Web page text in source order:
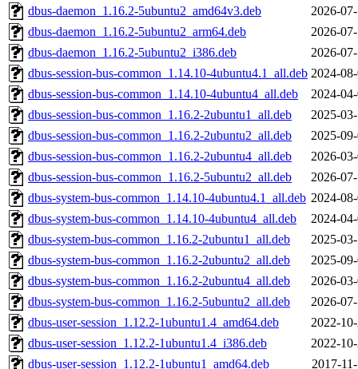
dbus-daemon_1.16.2-5ubuntu2_amd64v3.deb
2026-
dbus-daemon_1.16.2-5ubuntu2_arm64.deb
2026-
dbus-daemon_1.16.2-5ubuntu2_i386.deb
2026-
dbus-session-bus-common_1.14.10-4ubuntu4.1_all.deb 2024-
dbus-session-bus-common_1.14.10-4ubuntu4_all.deb
2024-
dbus-session-bus-common_1.16.2-2ubuntu1_all.deb
2025-
dbus-session-bus-common_1.16.2-2ubuntu2_all.deb
2025-
dbus-session-bus-common_1.16.2-2ubuntu4_all.deb
2026-
dbus-session-bus-common_1.16.2-5ubuntu2_all.deb
2026-
dbus-system-bus-common_1.14.10-4ubuntu4.1_all.deb 2024-
dbus-system-bus-common_1.14.10-4ubuntu4_all.deb
2024-
dbus-system-bus-common_1.16.2-2ubuntu1_all.deb
2025-
dbus-system-bus-common_1.16.2-2ubuntu2_all.deb
2025-
dbus-system-bus-common_1.16.2-2ubuntu4_all.deb
2026-
dbus-system-bus-common_1.16.2-5ubuntu2_all.deb
2026-
dbus-user-session_1.12.2-1ubuntu1.4_amd64.deb
2022-
dbus-user-session_1.12.2-1ubuntu1.4_i386.deb
2022-
dbus-user-session_1.12.2-1ubuntu1_amd64.deb
2017-